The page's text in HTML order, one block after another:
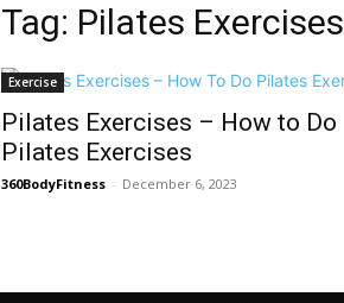
Tag: Pilates Exercises
Exercise
Pilates Exercises – How to Do
Pilates Exercises
360BodyFitness - December 6, 2023